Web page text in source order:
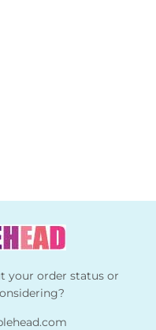
your order status or